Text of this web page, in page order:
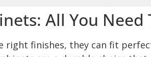
All You Need
finishes, they can fit